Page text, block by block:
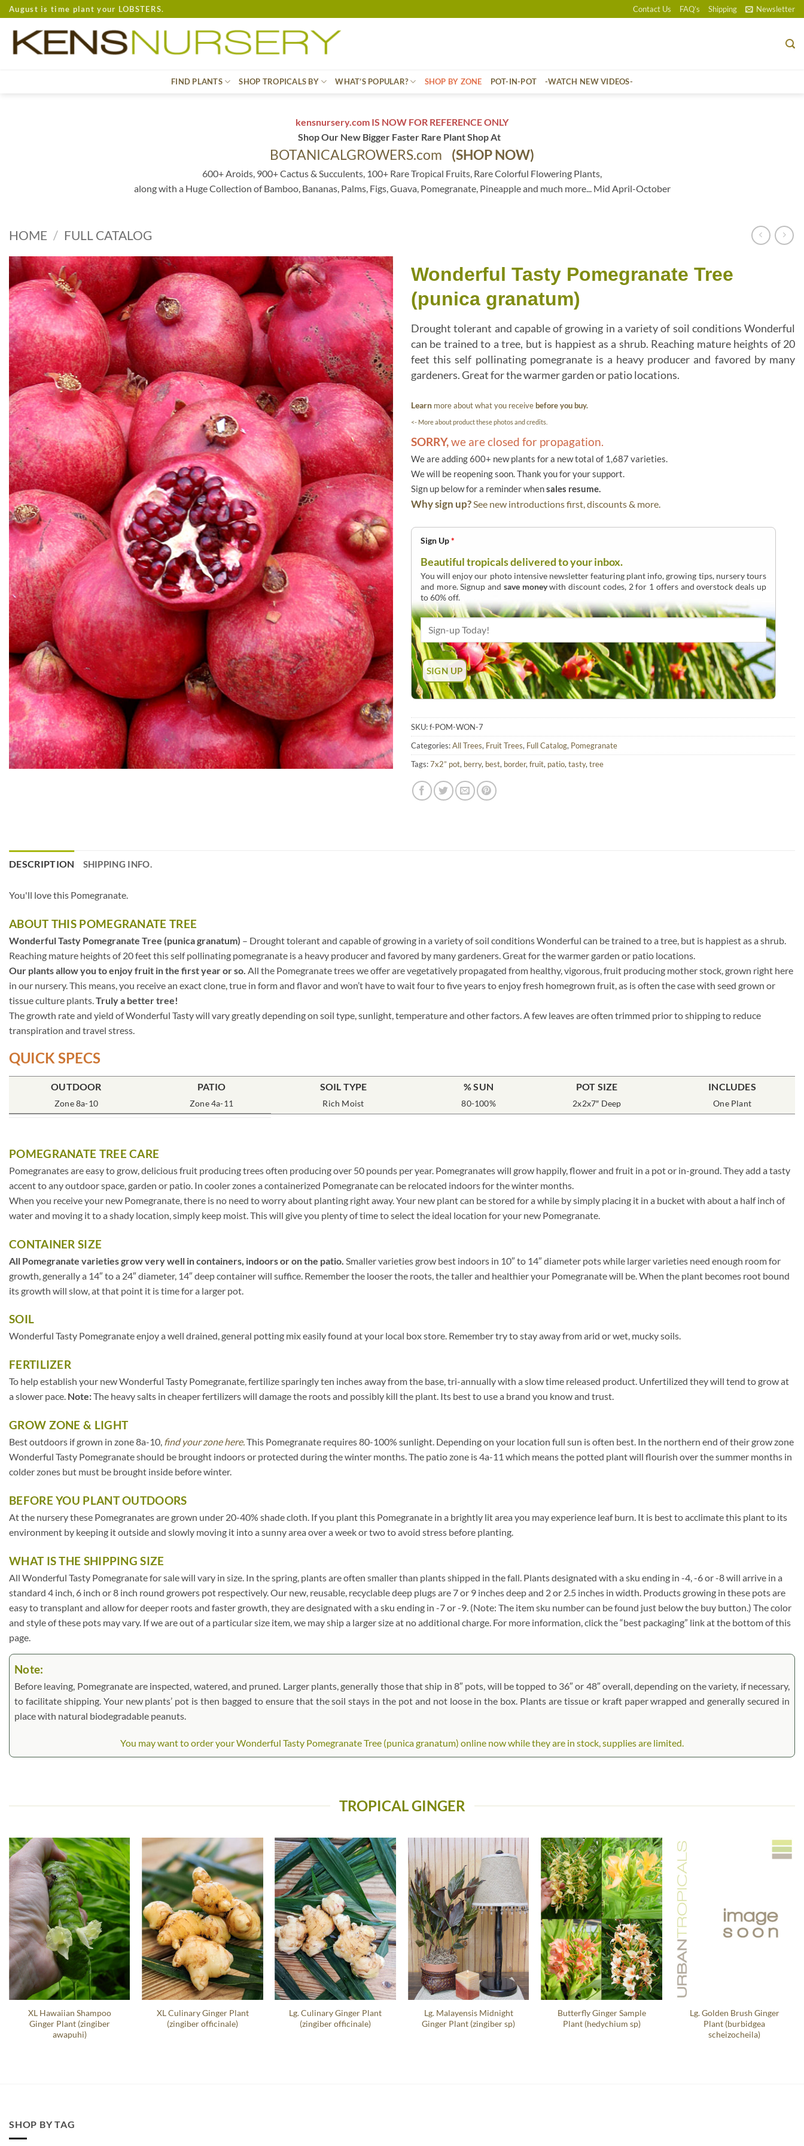
Skip
to
content
August is time plant your LOBSTERS. Contact Us FAQ’s Shipping Newsletter
FIND PLANTS SHOP TROPICALS BY WHAT’S POPULAR? SHOP BY ZONE POT-IN-POT -WATCH NEW VIDEOS-
kensnursery.com IS NOW FOR REFERENCE ONLY
Shop Our New Bigger Faster Rare Plant Shop At
BOTANICALGROWERS.com (SHOP NOW)
600+ Aroids, 900+ Cactus & Succulents, 100+ Rare Tropical Fruits, Rare Colorful Flowering Plants,
along with a Huge Collection of Bamboo, Bananas, Palms, Figs, Guava, Pomegranate, Pineapple and much more... Mid April-October
HOME / FULL CATALOG
Wonderful Tasty Pomegranate Tree
(punica granatum)
Drought tolerant and capable of growing in a variety of soil conditions Wonderful
can be trained to a tree, but is happiest as a shrub. Reaching mature heights of 20
feet this self pollinating pomegranate is a heavy producer and favored by many
gardeners. Great for the warmer garden or patio locations.
Learn more about what you receivebefore you buy.
<- More about product these photos and credits.
SORRY,we are closed for propagation.
We are adding 600+ new plants for a new total of 1,687 varieties.
We will be reopening soon. Thank you for your support.
Sign up below for a reminder whensales resume.
Why sign up?See new introductions first, discounts & more.
Sign Up*
Beautiful tropicals delivered to your inbox.
You will enjoy our photo intensive newsletter featuring plant info, growing tips, nursery tours
and more. Signup and save moneywith discount codes, 2 for 1 offers and overstock deals up
to 60% off.
SKU:f-POM-WON-7
Categories:All Trees, Fruit Trees, Full Catalog, Pomegranate
Tags:7x2” pot, berry, best, border,fruit, patio,tasty,tree
DESCRIPTION SHIPPING INFO.
You'll love this Pomegranate.
ABOUT THIS POMEGRANATE TREE
Wonderful Tasty Pomegranate Tree (punica granatum) – Drought tolerant and capable of growing in a variety of soil conditions Wonderful can be trained to a tree, but is happiest as a shrub.
Reaching mature heights of 20 feet this self pollinating pomegranate is a heavy producer and favored by many gardeners. Great for the warmer garden or patio locations.
Our plants allow you to enjoy fruit in the first year or so. All the Pomegranate trees we offer are vegetatively propagated from healthy, vigorous, fruit producing mother stock, grown right here
in our nursery. This means, you receive an exact clone, true in form and flavor and won’t have to wait four to five years to enjoy fresh homegrown fruit, as is often the case with seed grown or
tissue culture plants.Truly a better tree!
The growth rate and yield of Wonderful Tasty will vary greatly depending on soil type, sunlight, temperature and other factors. A few leaves are often trimmed prior to shipping to reduce
transpiration and travel stress.
QUICK SPECS
OUTDOOR
Zone 8a-10
PATIO
Zone 4a-11
SOIL TYPE
Rich Moist
% SUN
80-100%
POT SIZE
2x2x7″ Deep
INCLUDES
One Plant
POMEGRANATE TREE CARE
Pomegranates are easy to grow, delicious fruit producing trees often producing over 50 pounds per year. Pomegranates will grow happily, flower and fruit in a pot or in-ground. They add a tasty
accent to any outdoor space, garden or patio. In cooler zones a containerized Pomegranate can be relocated indoors for the winter months.
When you receive your new Pomegranate, there is no need to worry about planting right away. Your new plant can be stored for a while by simply placing it in a bucket with about a half inch of
water and moving it to a shady location, simply keep moist. This will give you plenty of time to select the ideal location for your new Pomegranate.
CONTAINER SIZE
All Pomegranate varieties grow very well in containers, indoors or on the patio. Smaller varieties grow best indoors in 10″ to 14″ diameter pots while larger varieties need enough room for
growth, generally a 14″ to a 24″ diameter, 14″ deep container will suffice. Remember the looser the roots, the taller and healthier your Pomegranate will be. When the plant becomes root bound
its growth will slow, at that point it is time for a larger pot.
SOIL
Wonderful Tasty Pomegranate enjoy a well drained, general potting mix easily found at your local box store. Remember try to stay away from arid or wet, mucky soils.
FERTILIZER
To help establish your new Wonderful Tasty Pomegranate, fertilize sparingly ten inches away from the base, tri-annually with a slow time released product. Unfertilized they will tend to grow at
a slower pace. Note:The heavy salts in cheaper fertilizers will damage the roots and possibly kill the plant. Its best to use a brand you know and trust.
GROW ZONE & LIGHT
Best outdoors if grown in zone 8a-10, find your zone here.This Pomegranate requires 80-100% sunlight. Depending on your location full sun is often best. In the northern end of their grow zone
Wonderful Tasty Pomegranate should be brought indoors or protected during the winter months. The patio zone is 4a-11 which means the potted plant will flourish over the summer months in
colder zones but must be brought inside before winter.
BEFORE YOU PLANT OUTDOORS
At the nursery these Pomegranates are grown under 20-40% shade cloth. If you plant this Pomegranate in a brightly lit area you may experience leaf burn. It is best to acclimate this plant to its
environment by keeping it outside and slowly moving it into a sunny area over a week or two to avoid stress before planting.
WHAT IS THE SHIPPING SIZE
All Wonderful Tasty Pomegranate for sale will vary in size. In the spring, plants are often smaller than plants shipped in the fall. Plants designated with a sku ending in -4, -6 or -8 will arrive in a
standard 4 inch, 6 inch or 8 inch round growers pot respectively. Our new, reusable, recyclable deep plugs are 7 or 9 inches deep and 2 or 2.5 inches in width. Products growing in these pots are
easy to transplant and allow for deeper roots and faster growth, they are designated with a sku ending in -7 or -9. (Note: The item sku number can be found just below the buy button.) The color
and style of these pots may vary. If we are out of a particular size item, we may ship a larger size at no additional charge. For more information, click the “best packaging” link at the bottom of this
page.
Note:
Before leaving, Pomegranate are inspected, watered, and pruned. Larger plants, generally those that ship in 8″ pots, will be topped to 36″ or 48″ overall, depending on the variety, if necessary,
to facilitate shipping. Your new plants’ pot is then bagged to ensure that the soil stays in the pot and not loose in the box. Plants are tissue or kraft paper wrapped and generally secured in
place with natural biodegradable peanuts.
You may want to order your Wonderful Tasty Pomegranate Tree (punica granatum) online now while they are in stock, supplies are limited.
TROPICAL GINGER
XL Hawaiian Shampoo
Ginger Plant (zingiber
awapuhi)
XL Culinary Ginger Plant
(zingiber officinale)
Lg. Culinary Ginger Plant
(zingiber officinale)
Lg. Malayensis Midnight
Ginger Plant (zingiber sp)
Butterfly Ginger Sample
Plant (hedychium sp)
Lg. Golden Brush Ginger
Plant (burbidgea
scheizocheila)
SHOP BY TAG